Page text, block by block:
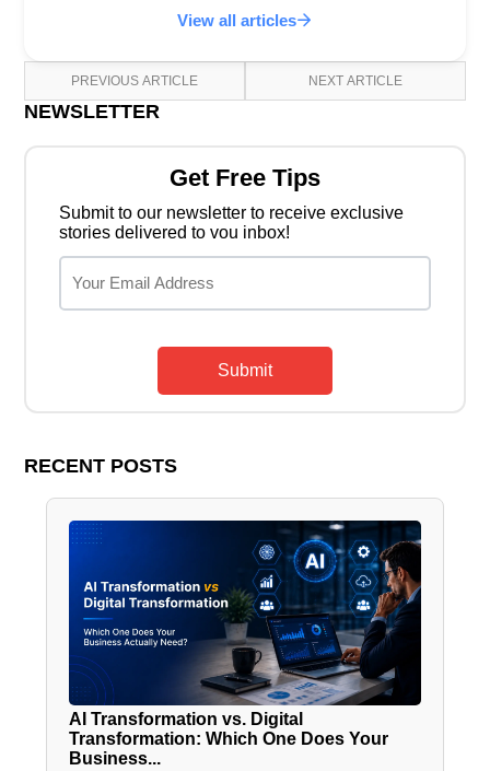
View all articles
PREVIOUS ARTICLE NEXT ARTICLE
NEWSLETTER
Get Free Tips
Submit to our newsletter to receive exclusive
stories delivered to vou inbox!
Submit
RECENT POSTS
AI Transformation vs. Digital
Transformation: Which One Does Your
Business...